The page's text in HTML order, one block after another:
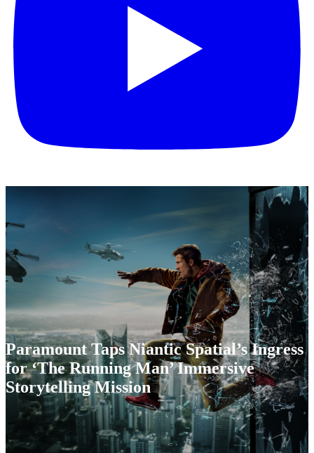
Paramount Taps Niantic Spatial’s Ingress
for ‘The Running Man’ Immersive
Storytelling Mission